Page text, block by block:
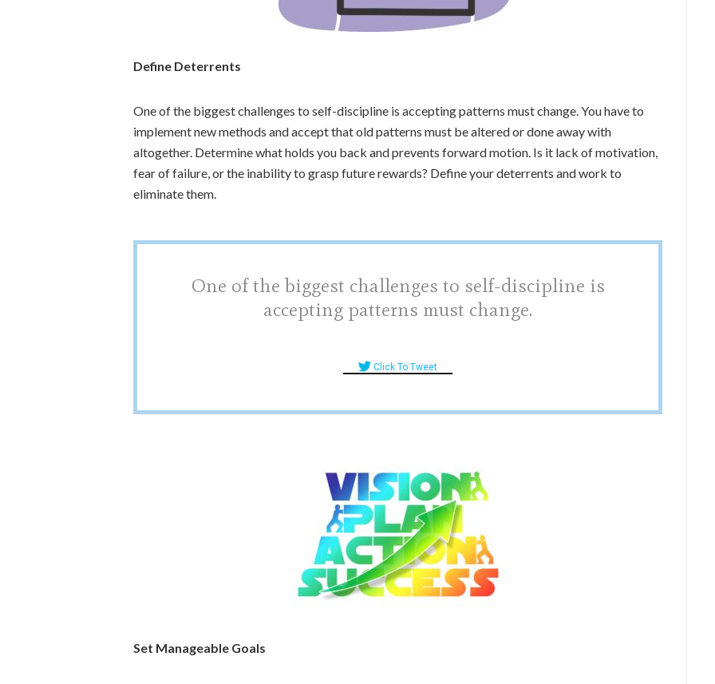
Define Deterrents
One of the biggest challenges to self-discipline is accepting patterns must change. You have to
implement new methods and accept that old patterns must be altered or done away with
altogether. Determine what holds you back and prevents forward motion. Is it lack of motivation,
fear of failure, or the inability to grasp future rewards? Define your deterrents and work to
eliminate them.
One of the biggest challenges to self-discipline is
accepting patterns must change.
Click To Tweet
Set Manageable Goals